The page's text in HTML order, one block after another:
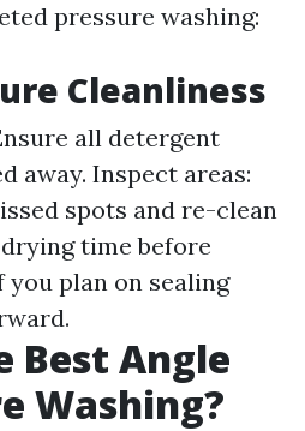
pressure washing:
Cleanliness
all detergent
away. Inspect areas:
spots and re-clean
time before
plan on sealing
Best Angle
Washing?